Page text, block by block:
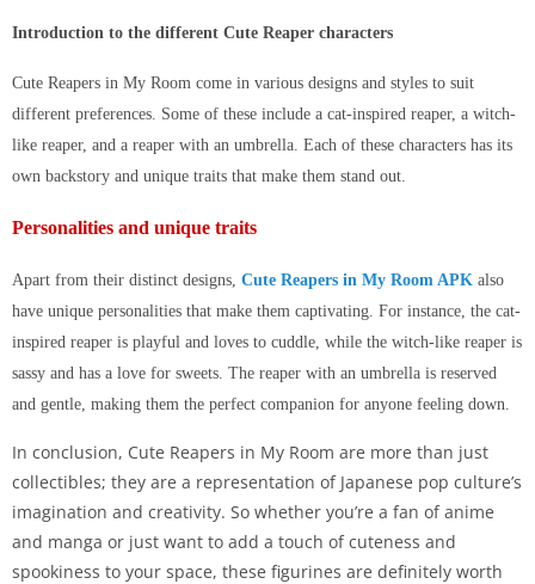
Introduction to the different Cute Reaper characters
Cute Reapers in My Room come in various designs and styles to suit
different preferences. Some of these include a cat-inspired reaper, a witch-
like reaper, and a reaper with an umbrella. Each of these characters has its
own backstory and unique traits that make them stand out.
Personalities and unique traits
Apart from their distinct designs, Cute Reapers in My Room APK also
have unique personalities that make them captivating. For instance, the cat-
inspired reaper is playful and loves to cuddle, while the witch-like reaper is
sassy and has a love for sweets. The reaper with an umbrella is reserved
and gentle, making them the perfect companion for anyone feeling down.
In conclusion, Cute Reapers in My Room are more than just
collectibles; they are a representation of Japanese pop culture’s
imagination and creativity. So whether you’re a fan of anime
and manga or just want to add a touch of cuteness and
spookiness to your space, these figurines are definitely worth